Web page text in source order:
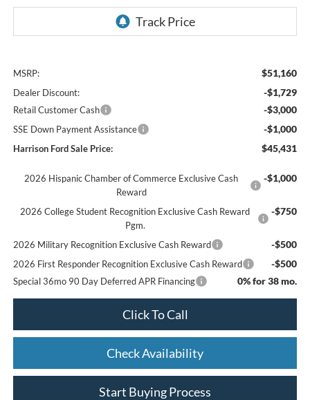
MSRP: $51,160
Dealer Discount: -$1,729
Retail Customer Cash -$3,000
SSE Down Payment Assistance -$1,000
Harrison Ford Sale Price: $45,431
2026 Hispanic Chamber of Commerce Exclusive Cash
Reward
-$1,000
2026 College Student Recognition Exclusive Cash Reward
Pgm.
-$750
2026 Military Recognition Exclusive Cash Reward -$500
2026 First Responder Recognition Exclusive Cash Reward -$500
Special 36mo 90 Day Deferred APR Financing 0% for 38 mo.
Click To Call
Check Availability
Start Buying Process